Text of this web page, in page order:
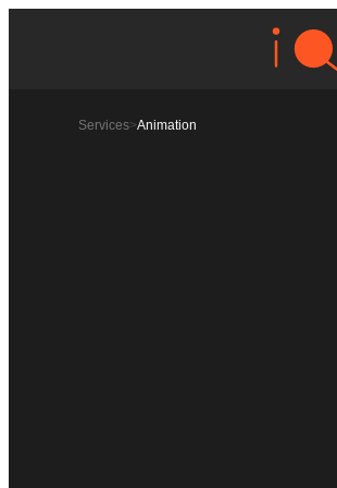
Services>Animation